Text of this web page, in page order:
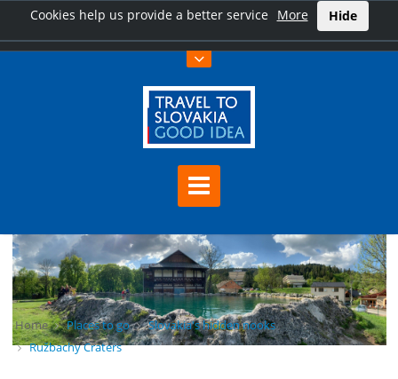
Cookies help us provide a better service More Hide
Home Places to go
Slovakia's hidden nooks
Ružbachy Craters